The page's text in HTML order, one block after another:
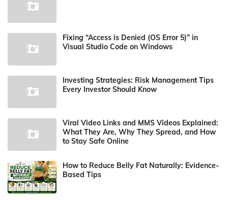
Fixing “Access is Denied (OS Error 5)” in
Visual Studio Code on Windows
Investing Strategies: Risk Management Tips
Every Investor Should Know
Viral Video Links and MMS Videos Explained:
What They Are, Why They Spread, and How
to Stay Safe Online
How to Reduce Belly Fat Naturally: Evidence-
Based Tips